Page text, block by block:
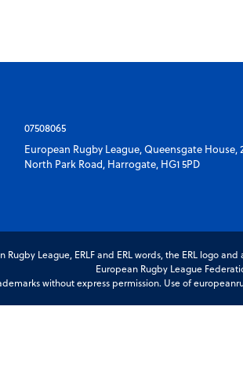
07508065
European Rugby League, Queensgate House,
North Park Road, Harrogate, HG1 5PD
Rugby League, ERLF and ERL words, the ERL logo
European Rugby League
without express permission. Use of